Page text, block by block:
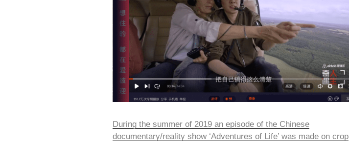
During the summer of 2019 an episode of the Chinese
documentary/reality show ‘Adventures of Life’ was made on crop